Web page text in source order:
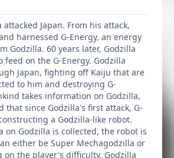
attacked Japan. From his attack,
harnessed G-Energy, an energy
Godzilla. 60 years later, Godzilla
feed on the G-Energy. Godzilla
Japan, fighting off Kaiju that are
to him and destroying G-
takes information on Godzilla,
that since Godzilla's first attack, G-
a Godzilla-like robot.
on Godzilla is collected, the robot is
either be Super Mechagodzilla or
on the player's difficulty. Godzilla